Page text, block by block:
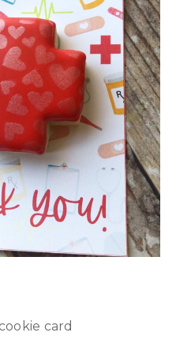
card